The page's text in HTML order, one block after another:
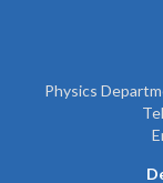
Physics